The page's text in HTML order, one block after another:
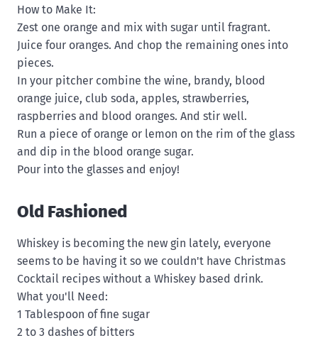
How to Make It:
Zest one orange and mix with sugar until fragrant.
Juice four oranges. And chop the remaining ones into
pieces.
In your pitcher combine the wine, brandy, blood
orange juice, club soda, apples, strawberries,
raspberries and blood oranges. And stir well.
Run a piece of orange or lemon on the rim of the glass
and dip in the blood orange sugar.
Pour into the glasses and enjoy!
Old Fashioned
Whiskey is becoming the new gin lately, everyone
seems to be having it so we couldn't have Christmas
Cocktail recipes without a Whiskey based drink.
What you'll Need:
1 Tablespoon of fine sugar
2 to 3 dashes of bitters